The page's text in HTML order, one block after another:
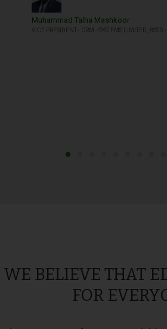
Muhammad Talha Mashkoor
VICE PRESIDENT - CRM - SYSTEMS LIMITED, BSSD
WE BELIEVE THAT
FOR